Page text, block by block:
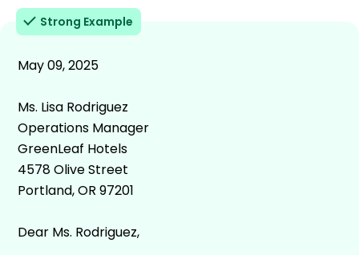
Strong Example
May 09, 2025
Ms. Lisa Rodriguez
Operations Manager
GreenLeaf Hotels
4578 Olive Street
Portland, OR 97201
Dear Ms. Rodriguez,